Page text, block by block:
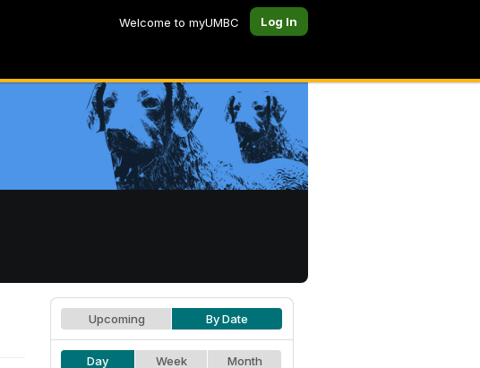
Welcome to myUMBC Log In
Upcoming By Date
Day Week Month